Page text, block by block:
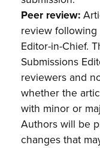
Peer review:
review
Editor-in-Chief.
Submissions
reviewers and
whether the
with minor or
Authors will be
changes that